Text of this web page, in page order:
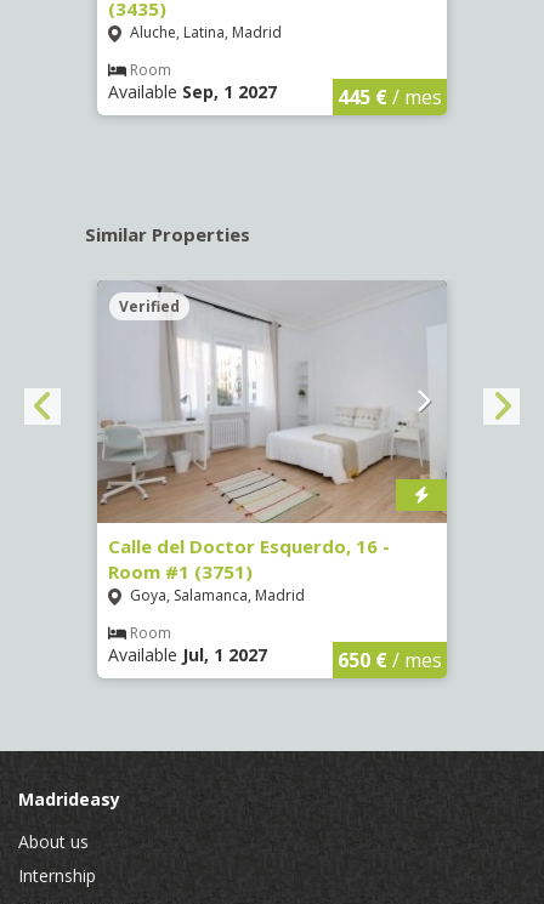
(3435)
Aluche, Latina, Madrid
Room
Available Sep, 1 2027 445 €/ mes
Similar Properties
Verified
Calle del Doctor Esquerdo, 16 -
Room #1 (3751)
Goya, Salamanca, Madrid
Room
Available Jul, 1 2027 650 €/ mes
Madrideasy
About us
Internship